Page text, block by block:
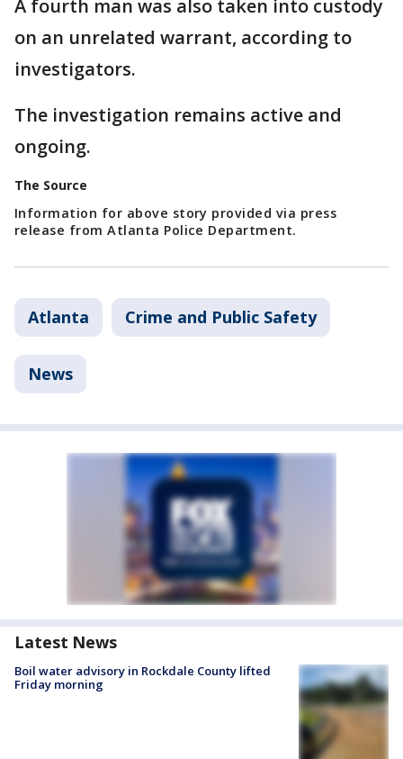
A fourth man was also taken into custody
on an unrelated warrant, according to
investigators.
The investigation remains active and
ongoing.
The Source
Information for above story provided via press
release from Atlanta Police Department.
Atlanta Crime and Public Safety
News
Latest News
Boil water advisory in Rockdale County lifted
Friday morning